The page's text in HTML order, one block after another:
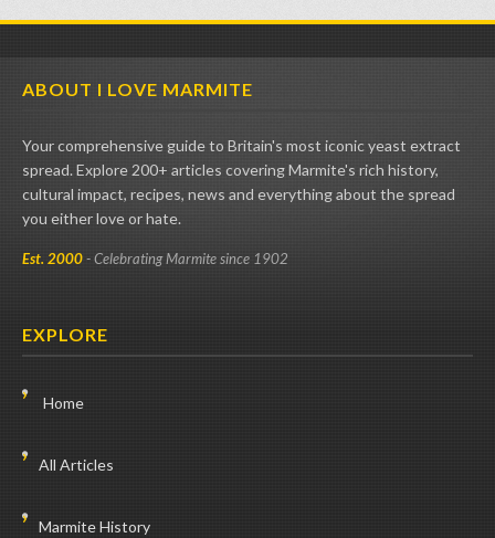
ABOUT I LOVE MARMITE
Your comprehensive guide to Britain's most iconic yeast extract
spread. Explore 200+ articles covering Marmite's rich history,
cultural impact, recipes, news and everything about the spread
you either love or hate.
Est. 2000- Celebrating Marmite since 1902
EXPLORE
Home
All Articles
Marmite History